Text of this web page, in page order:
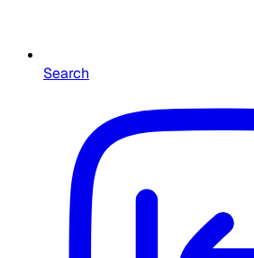
Search